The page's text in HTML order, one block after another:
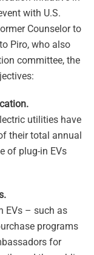
with U.S.
Counselor to
Piro, who also
committee, the
utilities have
their total annual
of plug-in EVs
EVs – such as
programs
for